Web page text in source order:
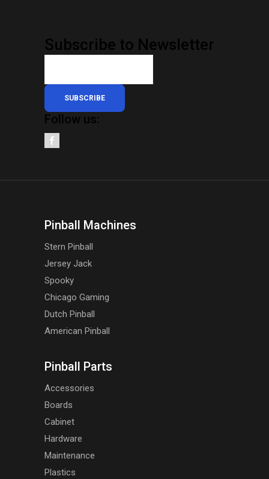
Subscribe to Newsletter
SUBSCRIBE
Follow us:
Pinball Machines
Stern Pinball
Jersey Jack
Spooky
Chicago Gaming
Dutch Pinball
American Pinball
Pinball Parts
Accessories
Boards
Cabinet
Hardware
Maintenance
Plastics